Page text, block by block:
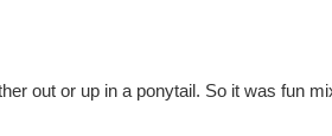
out or up in a ponytail. So it was fun